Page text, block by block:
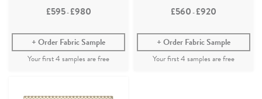
£595-£980
Order Fabric Sample
£560-£920
Order Fabric Sample